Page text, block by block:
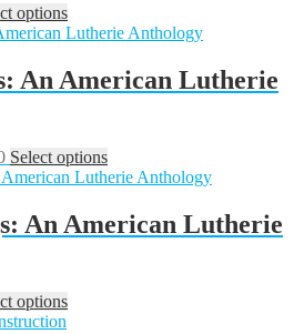
be
chosen
the
optionsThis
product
multiple
variants.
may
be
chosen
on
the
An American Lutherie
Price
range:
through
$20.00
Select optionsThis
product
multiple
variants.
An American Lutherie
optionsThis